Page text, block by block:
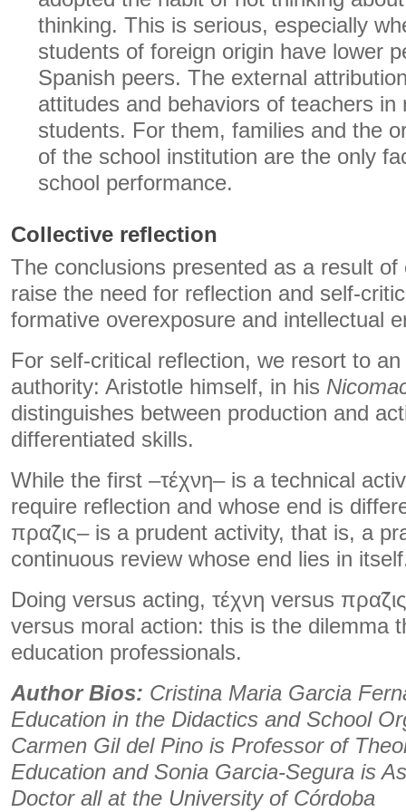
thinking. This is serious, especially
students of foreign origin have lower
Spanish peers. The external
attitudes and behaviors of teachers in
students. For them, families and the
of the school institution are the only
school performance.
Collective reflection
The conclusions presented as a result
raise the need for reflection and self-
formative overexposure and intellectual
For self-critical reflection, we resort to
authority: Aristotle himself, in his
distinguishes between production and
differentiated skills.
While the first –τέχνη– is a technical
require reflection and whose end is
πρα̃ζις– is a prudent activity, that is, a
continuous review whose end lies in
Doing versus acting, τέχνη versus
versus moral action: this is the dilemma
education professionals.
Author Bios: Cristina Maria Garcia
Education in the Didactics and School
Carmen Gil del Pino is Professor of
Education and Sonia Garcia-Segura is
Doctor all at the University of Córdoba